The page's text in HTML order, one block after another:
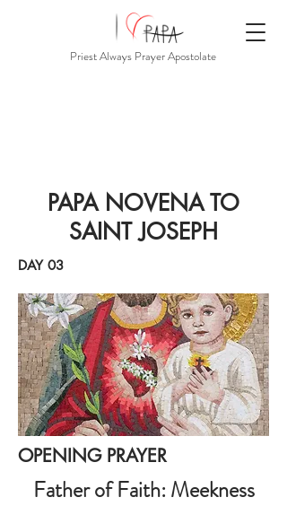
Priest Always Prayer Apostolate
PAPA NOVENA TO
SAINT JOSEPH
DAY 03
OPENING PRAYER
Father of Faith: Meekness